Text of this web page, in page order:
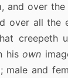
and over
over all the
creepeth
hisown
male and